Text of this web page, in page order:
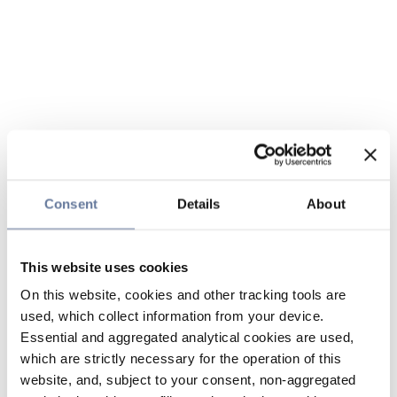
Consent Details About
This website uses cookies
On this website, cookies and other tracking tools are
used, which collect information from your device.
Essential and aggregated analytical cookies are used,
which are strictly necessary for the operation of this
website, and, subject to your consent, non-aggregated